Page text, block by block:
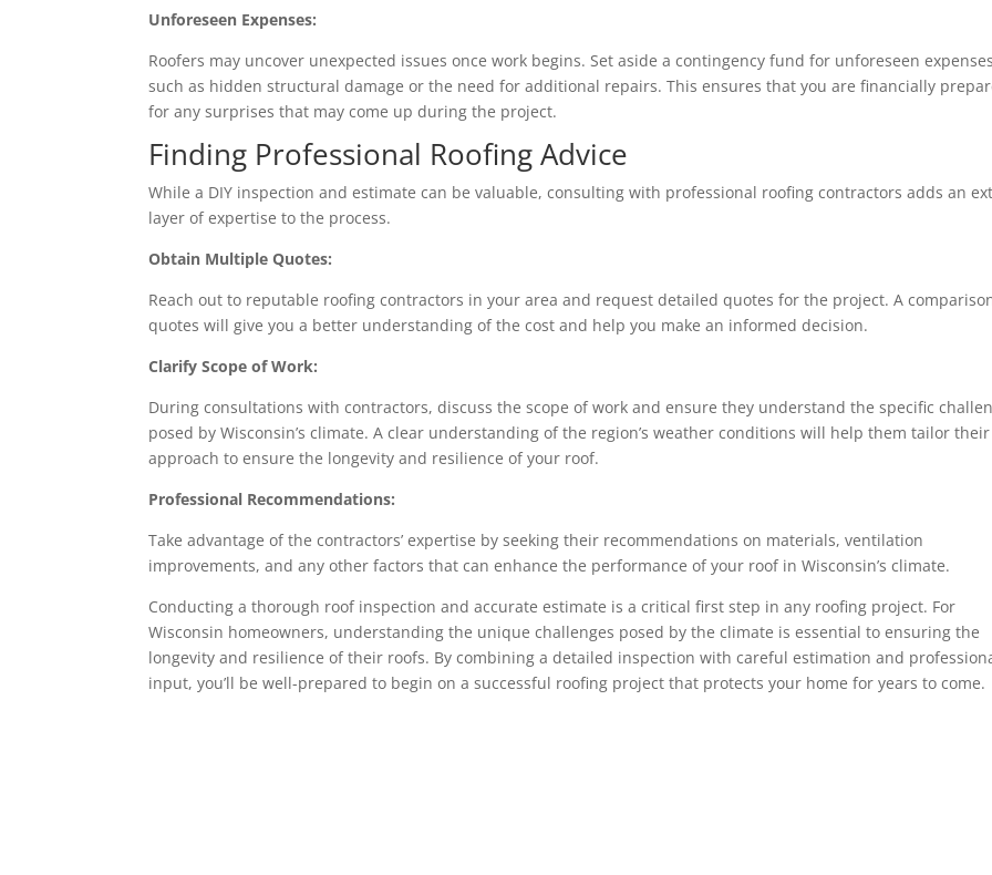
Unforeseen Expenses:
Roofers may uncover unexpected issues once work begins. Set aside a contingency fund for unforeseen
such as hidden structural damage or the need for additional repairs. This ensures that you are financially
for any surprises that may come up during the project.
Finding Professional Roofing Advice
While a DIY inspection and estimate can be valuable, consulting with professional roofing contractors adds an
layer of expertise to the process.
Obtain Multiple Quotes:
Reach out to reputable roofing contractors in your area and request detailed quotes for the project. A
quotes will give you a better understanding of the cost and help you make an informed decision.
Clarify Scope of Work:
During consultations with contractors, discuss the scope of work and ensure they understand the specific
posed by Wisconsin’s climate. A clear understanding of the region’s weather conditions will help them tailor their
approach to ensure the longevity and resilience of your roof.
Professional Recommendations:
Take advantage of the contractors’ expertise by seeking their recommendations on materials, ventilation
improvements, and any other factors that can enhance the performance of your roof in Wisconsin’s climate.
Conducting a thorough roof inspection and accurate estimate is a critical first step in any roofing project. For
Wisconsin homeowners, understanding the unique challenges posed by the climate is essential to ensuring the
longevity and resilience of their roofs. By combining a detailed inspection with careful estimation and
input, you’ll be well-prepared to begin on a successful roofing project that protects your home for years to come.